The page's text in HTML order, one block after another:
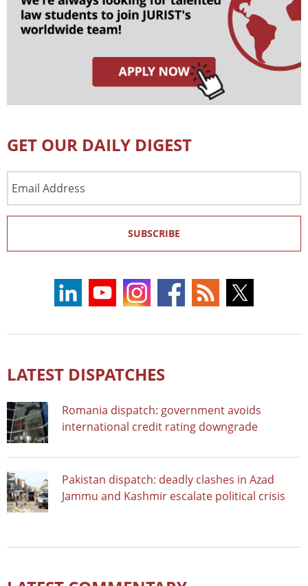
GET OUR DAILY DIGEST
Address
SUBSCRIBE
LATEST DISPATCHES
Romania dispatch: government avoids
international credit rating downgrade
Pakistan dispatch: deadly clashes in Azad
Jammu and Kashmir escalate political crisis